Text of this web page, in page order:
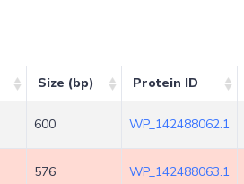
Size (bp) Protein ID
600 WP_142488062.1
576 WP_142488063.1